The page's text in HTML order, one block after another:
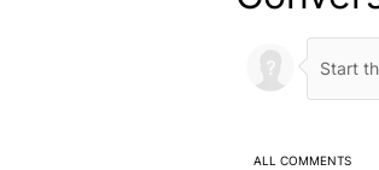
ALL COMMENTS